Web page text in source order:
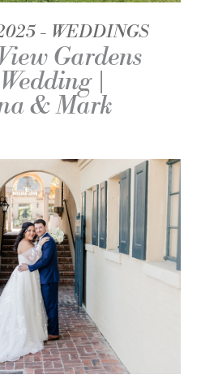
WEDDINGS
Gardens
|
& Mark